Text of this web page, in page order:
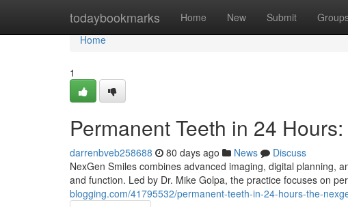
todaybookmarks Home New Submit
Home
Home
1
Permanent Teeth in 24
darrenbveb258688 80 days ago News
Discuss
NexGen Smiles combines advanced imaging, digital planning,
and function. Led by Dr. Mike Golpa, the practice focuses on
blogging.com/41795532/permanent-teeth-in-24-hours-the-